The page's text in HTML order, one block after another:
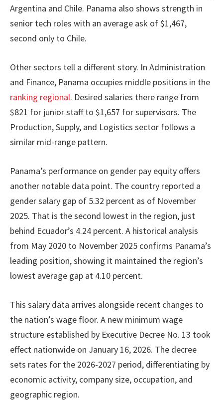
Argentina and Chile. Panama also shows strength in
senior tech roles with an average ask of $1,467,
second only to Chile.
Other sectors tell a different story. In Administration
and Finance, Panama occupies middle positions in the
ranking regional. Desired salaries there range from
$821 for junior staff to $1,657 for supervisors. The
Production, Supply, and Logistics sector follows a
similar mid-range pattern.
Panama’s performance on gender pay equity offers
another notable data point. The country reported a
gender salary gap of 5.32 percent as of November
2025. That is the second lowest in the region, just
behind Ecuador’s 4.24 percent. A historical analysis
from May 2020 to November 2025 confirms Panama’s
leading position, showing it maintained the region’s
lowest average gap at 4.10 percent.
This salary data arrives alongside recent changes to
the nation’s wage floor. A new minimum wage
structure established by Executive Decree No. 13 took
effect nationwide on January 16, 2026. The decree
sets rates for the 2026-2027 period, differentiating by
economic activity, company size, occupation, and
geographic region.